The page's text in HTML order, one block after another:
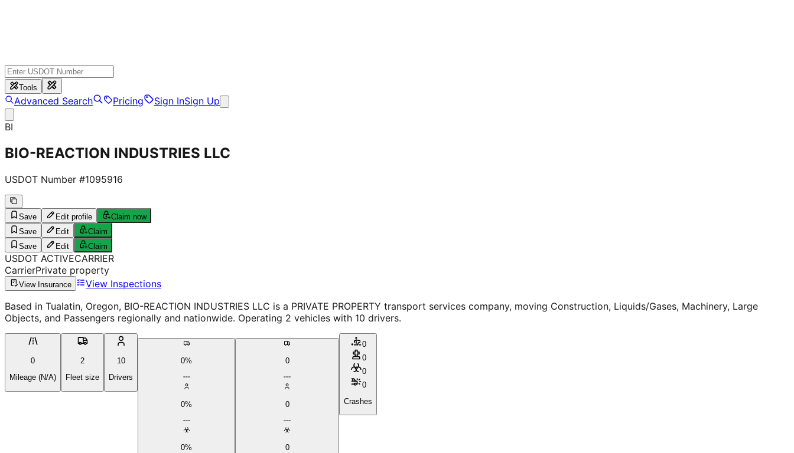
Tools
Advanced Search Pricing Sign InSign Up
BI
BIO-REACTION INDUSTRIES LLC
USDOT Number #1095916
Save Edit profile
Claim now
Save
Edit
Claim
Save
Edit Claim
USDOT ACTIVECARRIER
CarrierPrivate property
View Insurance
View Inspections
Based in Tualatin, Oregon, BIO-REACTION INDUSTRIES LLC is a PRIVATE PROPERTY transport services company, moving Construction, Liquids/Gases, Machinery, Large
Objects, and Passengers regionally and nationwide. Operating 2 vehicles with 10 drivers.
0
Mileage (N/A)
2
Fleet size
10
Drivers
0%
0%
0%
0
0
0
0
0
0
0
Crashes